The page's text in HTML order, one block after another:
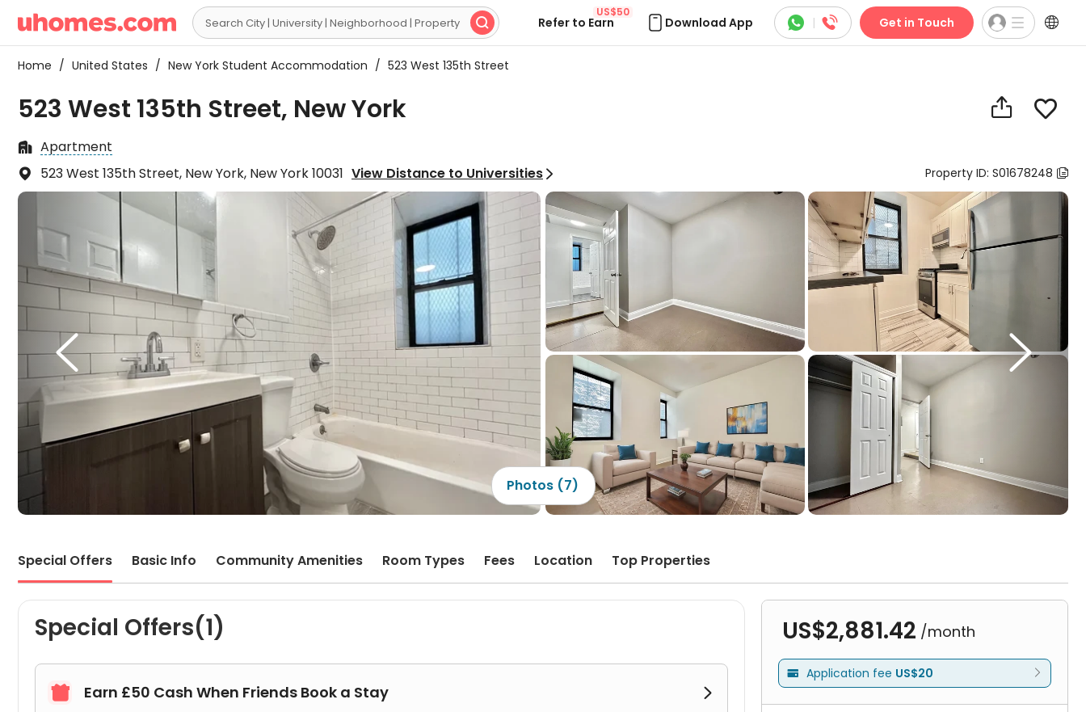
  Refer to Earn
US$50
Download App  |  Get in Touch 
Home / United States / New York Student Accommodation / 523 West 135th Street
523 West 135th Street, New York  
 Apartment
 523 West 135th Street, New York, New York 10031 View Distance to Universities  Property ID: S01678248 
 
Photos (7)
Special Offers Basic Info Community Amenities Room Types Fees Location Top Properties
Special Offers(1)
 Earn £50 Cash When Friends Book a Stay 
US$2,881.42 /month
 Application fee US$20